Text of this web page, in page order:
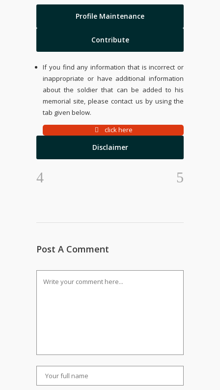
Profile Maintenance
Contribute
If you find any information that is incorrect or
inappropriate or have additional information
about the soldier that can be added to his
memorial site, please contact us by using the
tab given below.
click here
Disclaimer
Post A Comment